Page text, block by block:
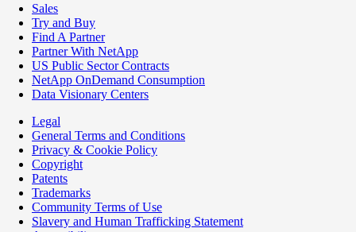
Sales
Try and Buy
Find A Partner
Partner With NetApp
US Public Sector Contracts
NetApp OnDemand Consumption
Data Visionary Centers
Legal
General Terms and Conditions
Privacy & Cookie Policy
Copyright
Patents
Trademarks
Community Terms of Use
Slavery and Human Trafficking Statement